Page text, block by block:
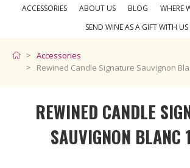
ACCESSORIES
ABOUT US BLOG
WHERE
SEND WINE AS A GIFT WITH US
Accessories
Rewined Candle Signature Sauvignon
REWINED CANDLE
SAUVIGNON BLANC